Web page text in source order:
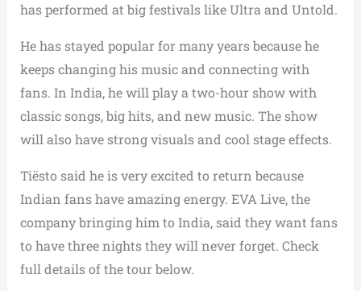
has performed at big festivals like Ultra and Untold.
He has stayed popular for many years because he
keeps changing his music and connecting with
fans. In India, he will play a two-hour show with
classic songs, big hits, and new music. The show
will also have strong visuals and cool stage effects.
Tiësto said he is very excited to return because
Indian fans have amazing energy. EVA Live, the
company bringing him to India, said they want fans
to have three nights they will never forget. Check
full details of the tour below.